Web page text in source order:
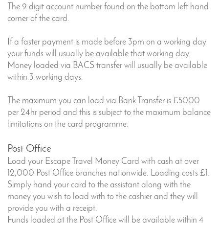
The 9 digit account number found on the bottom left hand
corner of the card.
If a faster payment is made before 3pm on a working day
your funds will usually be available that working day.
Money loaded via BACS transfer will usually be available
within 3 working days.
The maximum you can load via Bank Transfer is £5000
per 24hr period and this is subject to the maximum balance
limitations on the card programme.
Post Office
Load your Escape Travel Money Card with cash at over
12,000 Post Office branches nationwide. Loading costs £1.
Simply hand your card to the assistant along with the
money you wish to load with to the cashier and they will
provide you with a receipt.
Funds loaded at the Post Office will be available within 4